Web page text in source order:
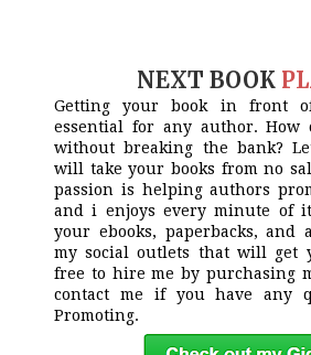
NEXT BOOK
Getting your book in front
essential for any author. How
without breaking the bank?
will take your books from no
passion is helping authors
and i enjoys every minute of
your ebooks, paperbacks, and
my social outlets that will get
free to hire me by purchasing
contact me if you have any
Promoting.